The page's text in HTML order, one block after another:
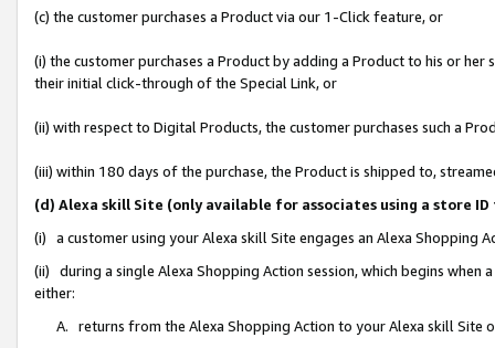
(c) the customer purchases a Product via our 1-Click feature, or
(i) the customer purchases a Product by adding a Product to his or
their initial click-through of the Special Link, or
(ii) with respect to Digital Products, the customer purchases such a
(iii) within 180 days of the purchase, the Product is shipped to,
(d) Alexa skill Site (only available for associates using a store
(i) a customer using your Alexa skill Site engages an Alexa Shopping
(ii) during a single Alexa Shopping Action session, which begins when
either:
A. returns from the Alexa Shopping Action to your Alexa skill Site